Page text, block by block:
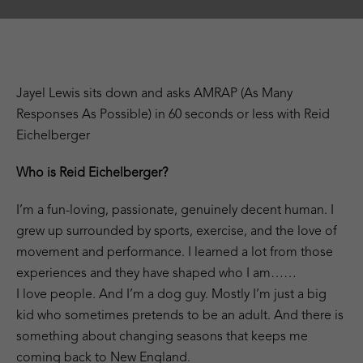
Jayel Lewis sits down and asks AMRAP (As Many
Responses As Possible) in 60 seconds or less with Reid
Eichelberger
Who is Reid Eichelberger?
I’m a fun-loving, passionate, genuinely decent human. I
grew up surrounded by sports, exercise, and the love of
movement and performance. I learned a lot from those
experiences and they have shaped who I am……
I love people. And I’m a dog guy. Mostly I’m just a big
kid who sometimes pretends to be an adult. And there is
something about changing seasons that keeps me
coming back to New England.